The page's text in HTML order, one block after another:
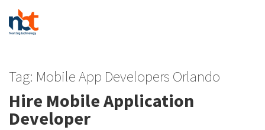
Tag: Mobile App Developers Orlando
Hire Mobile Application
Developer